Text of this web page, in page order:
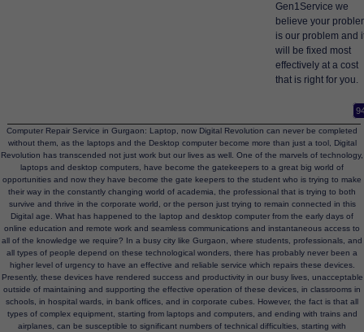
Gen1Service we
believe your
is our problem and
will be fixed most
effectively at a cost
that is right for you.
Computer Repair Service in Gurgaon: Laptop, now Digital Revolution can never be completed
without them, as the laptops and the Desktop computer become more than just a tool, Digital
Revolution has transcended not just work but our lives as well. One of the marvels of technology,
laptops and desktop computers, have become the gatekeepers to a great big world of
opportunities and now they have become the gate keepers to the student who is trying to make
their way in the constantly changing world of academia, the professional that is trying to both
survive and thrive in the corporate world, or the person just trying to remain connected in this
Digital age. What has happened to the laptop and desktop computer from the early days of
online education and remote work and seamless communications and instantaneous access to
all of the knowledge we require? In a busy city like Gurgaon, where students, professionals, and
all types of people depend on these technological wonders, there has probably never been a
higher level of urgency to have an effective and reliable service which repairs these devices.
Presently, these devices have rendered success and productivity in our busy lives, unacceptable
outside of maintaining and supporting the effective operation of these devices, in classrooms in
schools, in hospital wards, in bank offices, and in corporate cubes. However, the fact is that all
types of complex equipment, starting from laptops and computers, and ending with trains and
airplanes, can be susceptible to significant numbers of technical difficulties, starting with